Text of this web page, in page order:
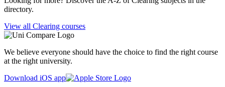
directory.
View all Clearing courses
We believe everyone should have the choice to find the right course
at the right university.
Download iOS app